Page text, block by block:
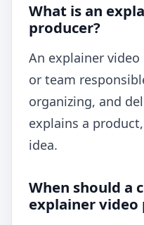
What is an
producer?
An explainer
or team
organizing, and
explains a
idea.
When should a
explainer video